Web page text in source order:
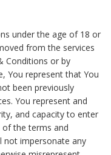
under the age of 18 or
from the services
Conditions or by
You represent that You
been previously
You represent and
and capacity to enter
the terms and
not impersonate any